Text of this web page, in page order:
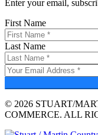
Enter your email,
First Name
Last Name
© 2026 STUART/
COMMERCE. ALL